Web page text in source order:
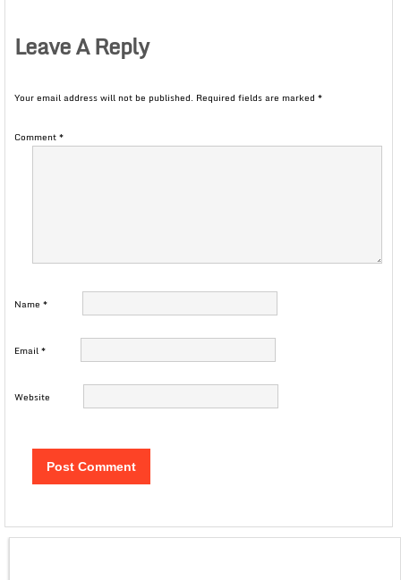
Leave A Reply
Your email address will not be published. Required fields are marked *
Comment*
Name *
Email*
Website